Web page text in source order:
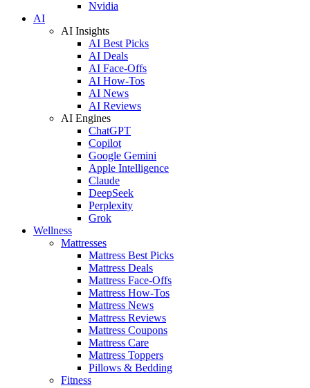
Nvidia
AI
AI Insights
AI Best Picks
AI Deals
AI Face-Offs
AI How-Tos
AI News
AI Reviews
AI Engines
ChatGPT
Copilot
Google Gemini
Apple Intelligence
Claude
DeepSeek
Perplexity
Grok
Wellness
Mattresses
Mattress Best Picks
Mattress Deals
Mattress Face-Offs
Mattress How-Tos
Mattress News
Mattress Reviews
Mattress Coupons
Mattress Care
Mattress Toppers
Pillows & Bedding
Fitness